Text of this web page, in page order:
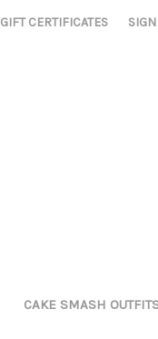
GIFT CERTIFICATES
CAKE SMASH